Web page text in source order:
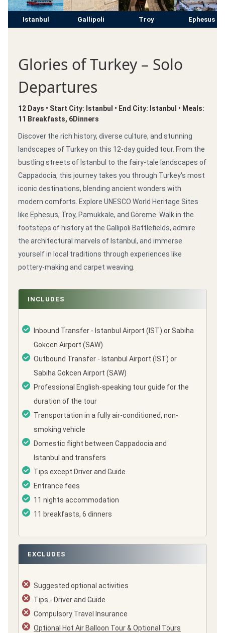
Istanbul Gallipoli Troy Ephesus
Glories of Turkey – Solo
Departures
12 Days • Start City: Istanbul • End City: Istanbul • Meals:
11 Breakfasts, 6Dinners
Discover the rich history, diverse culture, and stunning
landscapes of Turkey on this 12-day guided tour. From the
bustling streets of Istanbul to the fairy-tale landscapes of
Cappadocia, this journey takes you through Turkey's most
iconic destinations, blending ancient wonders with
modern comforts. Explore UNESCO World Heritage Sites
like Ephesus, Troy, Pamukkale, and Göreme. Walk in the
footsteps of history at the Gallipoli Battlefields, admire
the architectural marvels of Istanbul, and immerse
yourself in local traditions through experiences like
pottery-making and carpet weaving.
INCLUDES
Inbound Transfer - Istanbul Airport (IST) or Sabiha
Gokcen Airport (SAW)
Outbound Transfer - Istanbul Airport (IST) or
Sabiha Gokcen Airport (SAW)
Professional English-speaking tour guide for the
duration of the tour
Transportation in a fully air-conditioned, non-
smoking vehicle
Domestic flight between Cappadocia and
Istanbul and transfers
Tips except Driver and Guide
Entrance fees
11 nights accommodation
11 breakfasts, 6 dinners
EXCLUDES
Suggested optional activities
Tips - Driver and Guide
Compulsory Travel Insurance
Optional Hot Air Balloon Tour & Optional Tours